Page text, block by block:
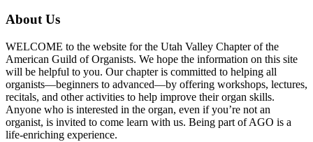
About Us
WELCOME to the website for the Utah Valley Chapter of the
American Guild of Organists. We hope the information on this site
will be helpful to you. Our chapter is committed to helping all
organists—beginners to advanced—by offering workshops, lectures,
recitals, and other activities to help improve their organ skills.
Anyone who is interested in the organ, even if you’re not an
organist, is invited to come learn with us. Being part of AGO is a
life-enriching experience.